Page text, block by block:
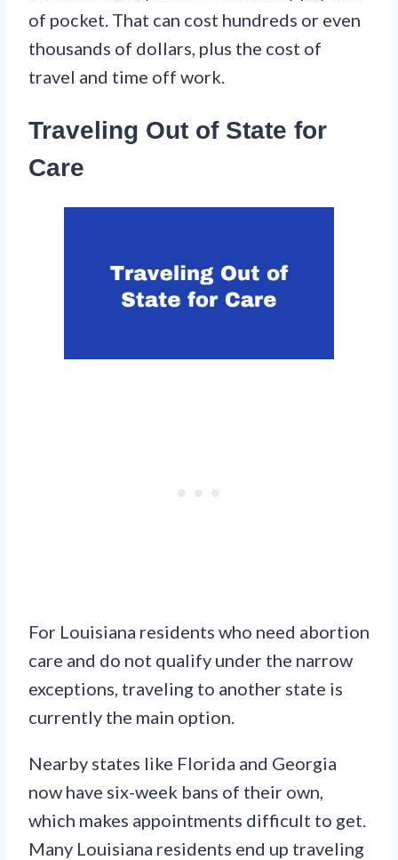
of pocket. That can cost hundreds or even
thousands of dollars, plus the cost of
travel and time off work.
Traveling Out of State for
Care
For Louisiana residents who need abortion
care and do not qualify under the narrow
exceptions, traveling to another state is
currently the main option.
Nearby states like Florida and Georgia
now have six-week bans of their own,
which makes appointments difficult to get.
Many Louisiana residents end up traveling